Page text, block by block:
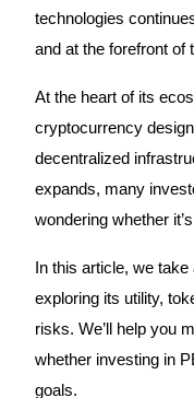
COIN-M Futures
Cryptocurrency
TradFi
technologies
and at the forefront of
At the heart of its
cryptocurrency
decentralized
expands, many
wondering whether
In this article, we
exploring its utility,
risks. We’ll help you
whether investing in
goals.